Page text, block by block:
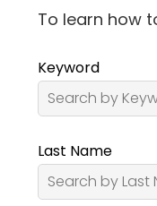
To learn how
Keyword
Last Name